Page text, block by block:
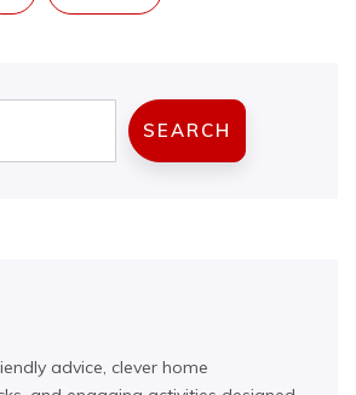
SEARCH
advice, clever home